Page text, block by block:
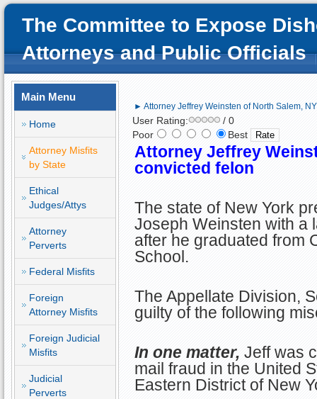
The Committee to Expose
Attorneys and Public Officials
Main Menu
Home
Attorney Misfits
by State
Ethical
Judges/Attys
Attorney
Perverts
Federal Misfits
Foreign
Attorney Misfits
Foreign Judicial
Misfits
Judicial
Perverts
► Attorney Jeffrey Weinsten of North Salem,
User Rating:
/ 0
Poor
Best
Attorney Jeffrey
convicted felon
The state of New York
Joseph Weinsten with a
after he graduated from
School.
The Appellate Division,
guilty of the following
In one matter, Jeff was
mail fraud in the United
Eastern District of New